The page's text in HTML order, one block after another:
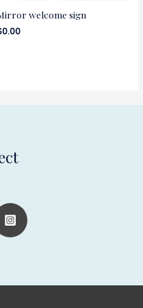
welcome sign
0.00